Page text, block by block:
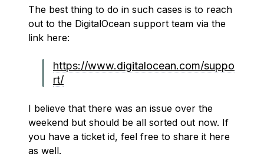
The best thing to do in such cases is to reach
out to the DigitalOcean support team via the
link here:
https://www.digitalocean.com/suppo
rt/
I believe that there was an issue over the
weekend but should be all sorted out now. If
you have a ticket id, feel free to share it here
as well.